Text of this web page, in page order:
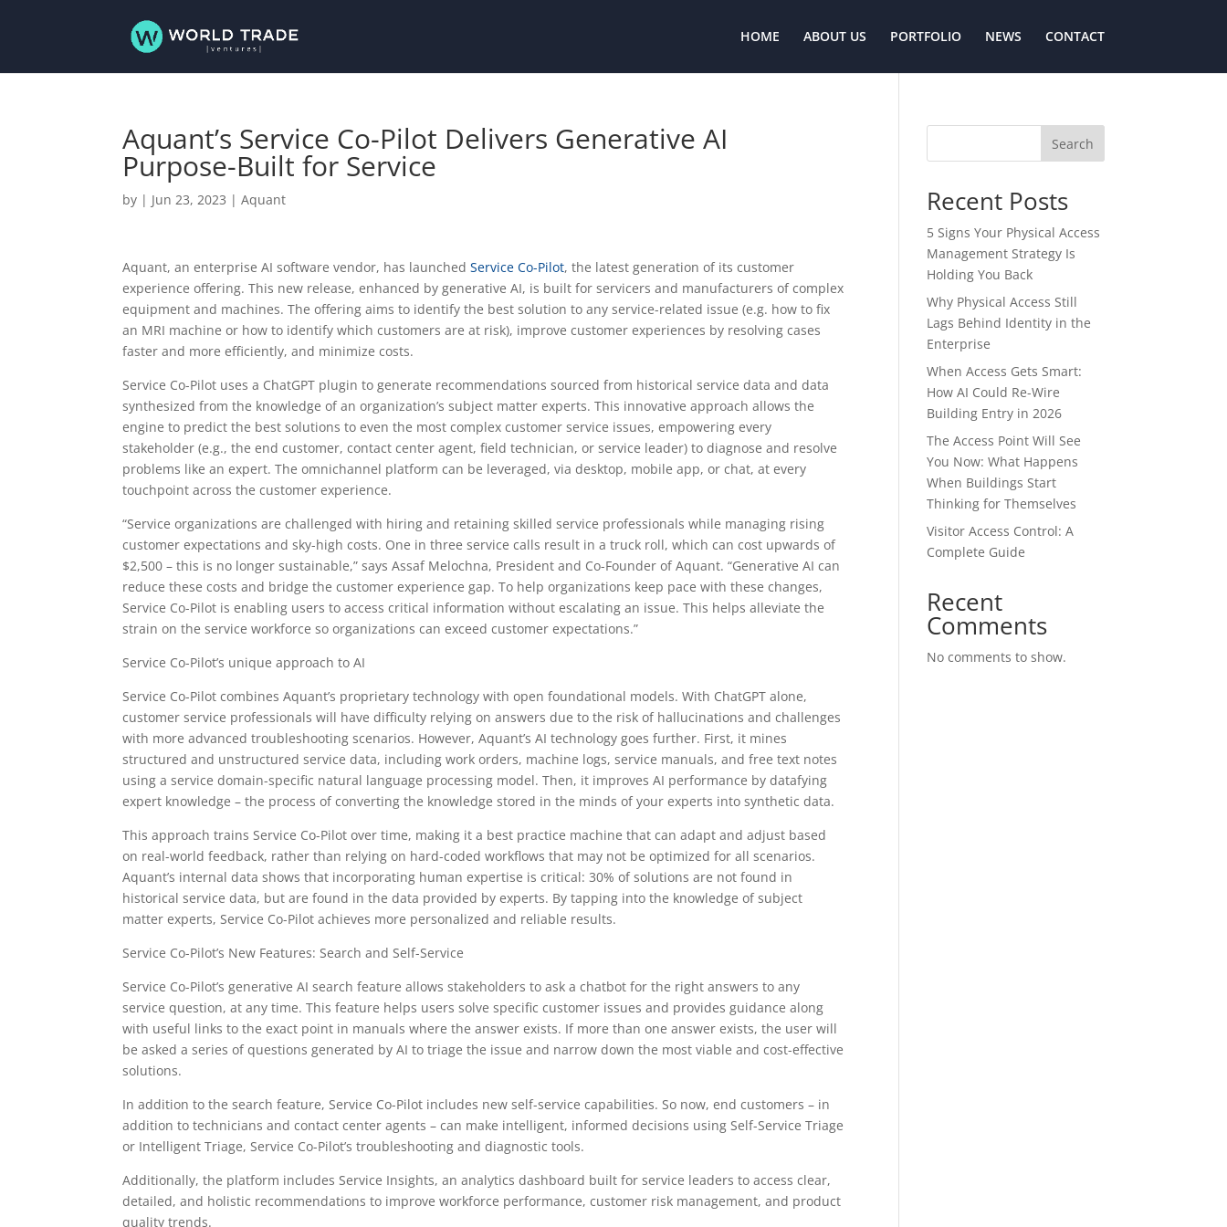
HOME ABOUT US PORTFOLIO NEWS CONTACT
Aquant’s Service Co-Pilot Delivers Generative AI
Purpose-Built for Service
by | Jun 23, 2023 |Aquant
Aquant, an enterprise AI software vendor, has launchedService Co-Pilot, the latest generation of its customer
experience offering. This new release, enhanced by generative AI, is built for servicers and manufacturers of complex
equipment and machines. The offering aims to identify the best solution to any service-related issue (e.g. how to fix
an MRI machine or how to identify which customers are at risk), improve customer experiences by resolving cases
faster and more efficiently, and minimize costs.
Service Co-Pilot uses a ChatGPT plugin to generate recommendations sourced from historical service data and data
synthesized from the knowledge of an organization’s subject matter experts. This innovative approach allows the
engine to predict the best solutions to even the most complex customer service issues, empowering every
stakeholder (e.g., the end customer, contact center agent, field technician, or service leader) to diagnose and resolve
problems like an expert. The omnichannel platform can be leveraged, via desktop, mobile app, or chat, at every
touchpoint across the customer experience.
“Service organizations are challenged with hiring and retaining skilled service professionals while managing rising
customer expectations and sky-high costs. One in three service calls result in a truck roll, which can cost upwards of
$2,500 – this is no longer sustainable,” says Assaf Melochna, President and Co-Founder of Aquant. “Generative AI can
reduce these costs and bridge the customer experience gap. To help organizations keep pace with these changes,
Service Co-Pilot is enabling users to access critical information without escalating an issue. This helps alleviate the
strain on the service workforce so organizations can exceed customer expectations.”
Service Co-Pilot’s unique approach to AI
Service Co-Pilot combines Aquant’s proprietary technology with open foundational models. With ChatGPT alone,
customer service professionals will have difficulty relying on answers due to the risk of hallucinations and challenges
with more advanced troubleshooting scenarios. However, Aquant’s AI technology goes further. First, it mines
structured and unstructured service data, including work orders, machine logs, service manuals, and free text notes
using a service domain-specific natural language processing model. Then, it improves AI performance by datafying
expert knowledge – the process of converting the knowledge stored in the minds of your experts into synthetic data.
This approach trains Service Co-Pilot over time, making it a best practice machine that can adapt and adjust based
on real-world feedback, rather than relying on hard-coded workflows that may not be optimized for all scenarios.
Aquant’s internal data shows that incorporating human expertise is critical: 30% of solutions are not found in
historical service data, but are found in the data provided by experts. By tapping into the knowledge of subject
matter experts, Service Co-Pilot achieves more personalized and reliable results.
Service Co-Pilot’s New Features: Search and Self-Service
Service Co-Pilot’s generative AI search feature allows stakeholders to ask a chatbot for the right answers to any
service question, at any time. This feature helps users solve specific customer issues and provides guidance along
with useful links to the exact point in manuals where the answer exists. If more than one answer exists, the user will
be asked a series of questions generated by AI to triage the issue and narrow down the most viable and cost-effective
solutions.
In addition to the search feature, Service Co-Pilot includes new self-service capabilities. So now, end customers – in
addition to technicians and contact center agents – can make intelligent, informed decisions using Self-Service Triage
or Intelligent Triage, Service Co-Pilot’s troubleshooting and diagnostic tools.
Additionally, the platform includes Service Insights, an analytics dashboard built for service leaders to access clear,
detailed, and holistic recommendations to improve workforce performance, customer risk management, and product
quality trends.
Search
Recent Posts
5 Signs Your Physical Access
Management Strategy Is
Holding You Back
Why Physical Access Still
Lags Behind Identity in the
Enterprise
When Access Gets Smart:
How AI Could Re-Wire
Building Entry in 2026
The Access Point Will See
You Now: What Happens
When Buildings Start
Thinking for Themselves
Visitor Access Control: A
Complete Guide
Recent
Comments
No comments to show.